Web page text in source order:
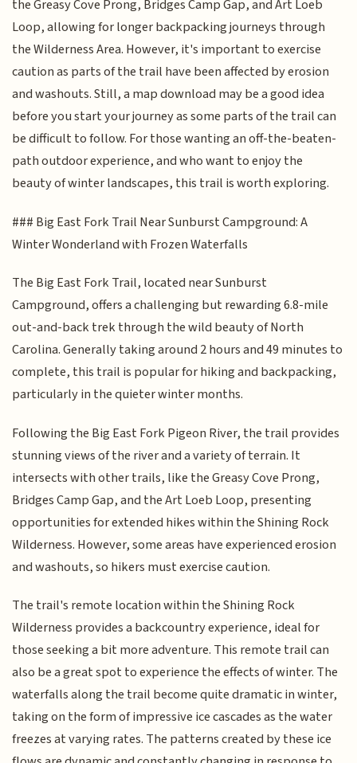
the Greasy Cove Prong, Bridges Camp Gap, and Art Loeb
Loop, allowing for longer backpacking journeys through
the Wilderness Area. However, it's important to exercise
caution as parts of the trail have been affected by erosion
and washouts. Still, a map download may be a good idea
before you start your journey as some parts of the trail can
be difficult to follow. For those wanting an off-the-beaten-
path outdoor experience, and who want to enjoy the
beauty of winter landscapes, this trail is worth exploring.
### Big East Fork Trail Near Sunburst Campground: A
Winter Wonderland with Frozen Waterfalls
The Big East Fork Trail, located near Sunburst
Campground, offers a challenging but rewarding 6.8-mile
out-and-back trek through the wild beauty of North
Carolina. Generally taking around 2 hours and 49 minutes to
complete, this trail is popular for hiking and backpacking,
particularly in the quieter winter months.
Following the Big East Fork Pigeon River, the trail provides
stunning views of the river and a variety of terrain. It
intersects with other trails, like the Greasy Cove Prong,
Bridges Camp Gap, and the Art Loeb Loop, presenting
opportunities for extended hikes within the Shining Rock
Wilderness. However, some areas have experienced erosion
and washouts, so hikers must exercise caution.
The trail's remote location within the Shining Rock
Wilderness provides a backcountry experience, ideal for
those seeking a bit more adventure. This remote trail can
also be a great spot to experience the effects of winter. The
waterfalls along the trail become quite dramatic in winter,
taking on the form of impressive ice cascades as the water
freezes at varying rates. The patterns created by these ice